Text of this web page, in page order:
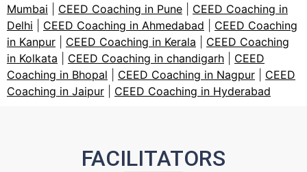
Mumbai
CEED Coaching in Pune
CEED Coaching in
Delhi
CEED Coaching in Ahmedabad
CEED Coaching
in Kanpur
CEED Coaching in Kerala
CEED Coaching
in Kolkata
CEED Coaching in chandigarh
CEED
Coaching in Bhopal
CEED Coaching in Nagpur
CEED
Coaching in Jaipur
CEED Coaching in Hyderabad
FACILITATORS